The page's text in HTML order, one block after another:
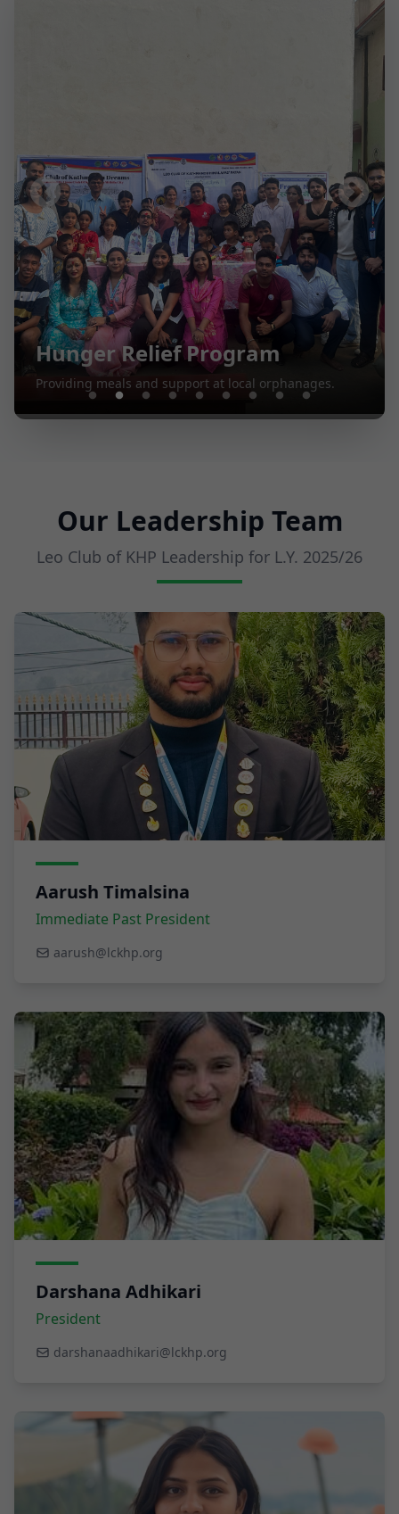
Hunger Relief Program
Providing meals and support at local orphanages.
Our Leadership Team
Leo Club of KHP Leadership for L.Y. 2025/26
Aarush Timalsina
Immediate Past President
aarush@lckhp.org
Darshana Adhikari
President
darshanaadhikari@lckhp.org